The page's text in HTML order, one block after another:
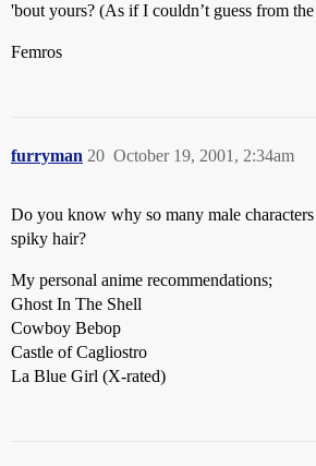
'bout yours? (As if I couldn’t guess from
Femros
furryman October 19, 2001, 2:34am
20
Do you know why so many male
spiky hair?
My personal anime recommendations;
Ghost In The Shell
Cowboy Bebop
Castle of Cagliostro
La Blue Girl (X-rated)